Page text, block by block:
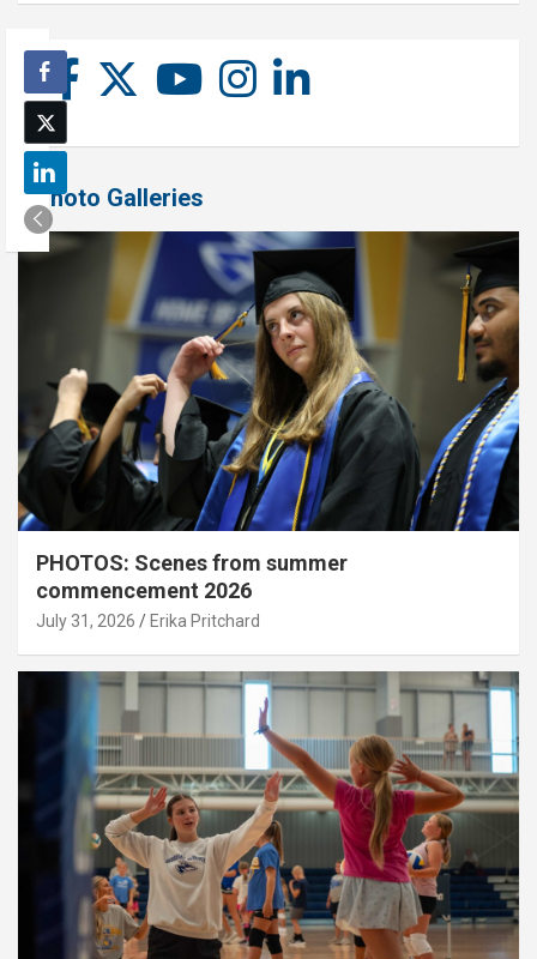
Photo Galleries
PHOTOS: Scenes from summer
commencement 2026
July 31, 2026 Erika Pritchard